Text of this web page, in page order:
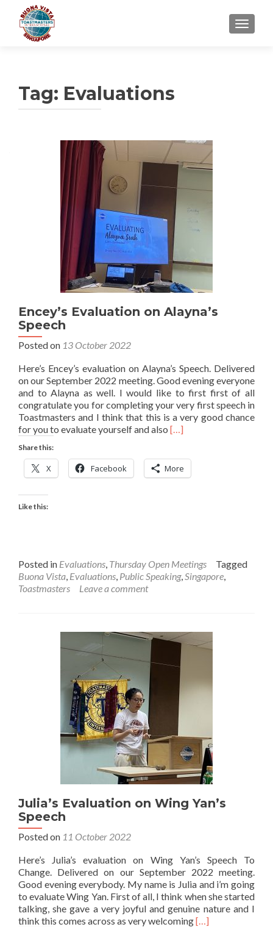
Tag: Evaluations
Encey’s Evaluation on Alayna’s
Speech
Posted on 13 October 2022
Here’s Encey’s evaluation on Alayna’s Speech. Delivered
on our September 2022 meeting. Good evening everyone
and to Alayna as well. I would like to first first of all
congratulate you for completing your very first speech in
Toastmasters and I think that this is a very good chance
for you to evaluate yourself and also Read
Encey’s
Evaluation
[…]
Share this:
X Facebook More
Like this:
Posted in Evaluations, Thursday Open Meetings
Tagged
Buona Vista, Evaluations, Public Speaking,Singapore,
Toastmasters
Leave a comment
Julia’s Evaluation on Wing Yan’s
Speech
Posted on 11 October 2022
Here’s Julia’s evaluation on Wing Yan’s Speech To
Change. Delivered on our September 2022 meeting.
Good evening everybody. My name is Julia and i’m going
to evaluate Wing Yan. First of all, I think when she started
talking, she gave a very joyful and genuine nature and I
think this comes across as very welcomingRead
[…]